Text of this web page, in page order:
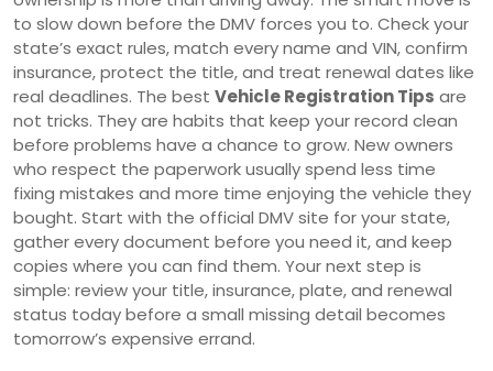
to slow down before the DMV forces you to. Check your
state’s exact rules, match every name and VIN, confirm
insurance, protect the title, and treat renewal dates like
real deadlines. The best Vehicle Registration Tips are
not tricks. They are habits that keep your record clean
before problems have a chance to grow. New owners
who respect the paperwork usually spend less time
fixing mistakes and more time enjoying the vehicle they
bought. Start with the official DMV site for your state,
gather every document before you need it, and keep
copies where you can find them. Your next step is
simple: review your title, insurance, plate, and renewal
status today before a small missing detail becomes
tomorrow’s expensive errand.